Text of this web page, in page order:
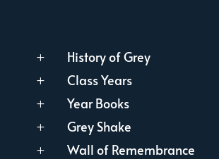
L History of Grey
L Class Years
L Year Books
L Grey Shake
L Wall of Remembrance